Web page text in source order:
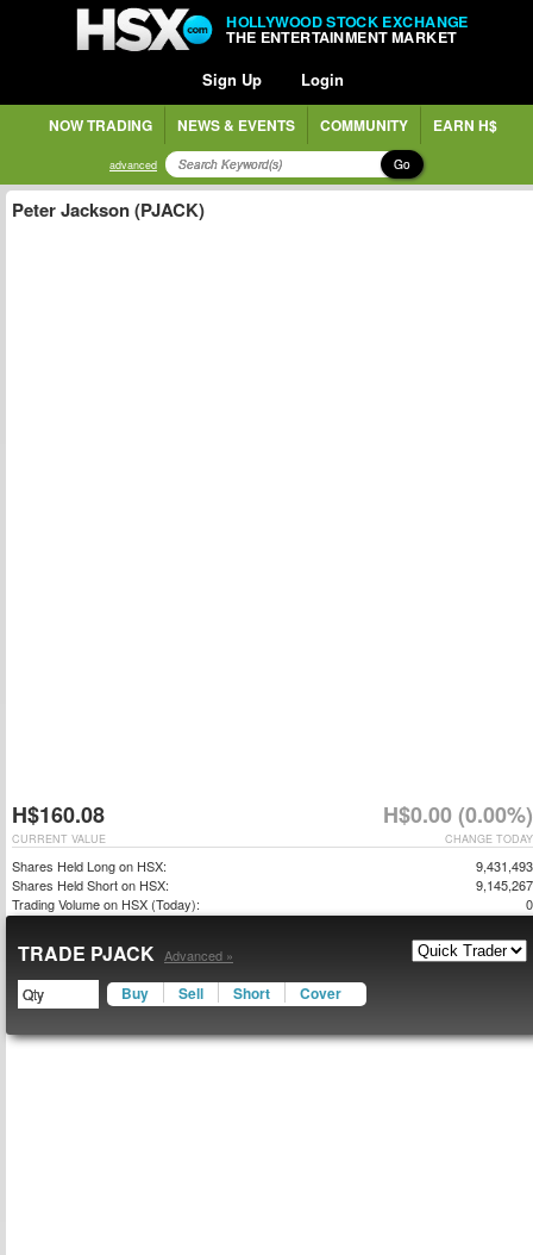
HOLLYWOOD STOCK EXCHANGE
THE ENTERTAINMENT MARKET
Sign Up Login
NOW TRADING NEWS & EVENTS COMMUNITY EARN H$
advanced Go
Peter Jackson (PJACK)
H$160.08 H$0.00 (0.00%)
CHANGE TODAY
CURRENT VALUE
Shares Held Long on HSX:
9,431,493
Shares Held Short on HSX:
9,145,267
Trading Volume on HSX (Today):
0
TRADE PJACK Advanced »
Buy Sell Short Cover